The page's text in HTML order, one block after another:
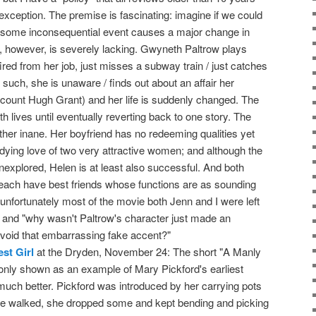
The premise is fascinating: imagine if we could
inconsequential event causes a major change in
however, is severely lacking. Gwyneth Paltrow plays
from her job, just misses a subway train / just catches
she is unaware / finds out about an affair her
Hugh Grant) and her life is suddenly changed. The
lives until eventually reverting back to one story. The
inane. Her boyfriend has no redeeming qualities yet
love of two very attractive women; and although the
Helen is at least also successful. And both
have best friends whose functions are as sounding
most of the movie both Jenn and I were left
"why wasn't Paltrow's character just made an
that embarrassing fake accent?"
Girl at the Dryden, November 24: The short "A Manly
shown as an example of Mary Pickford's earliest
better. Pickford was introduced by her carrying pots
walked, she dropped some and kept bending and picking